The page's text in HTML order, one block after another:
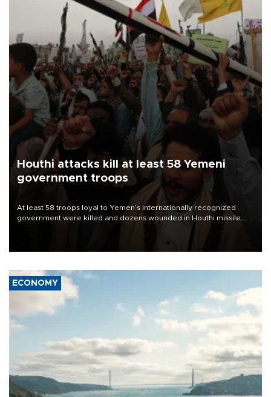
Houthi attacks kill at least 58 Yemeni
government troops
At least 58 troops loyal to Yemen’s internationally recognized
government were killed and dozens wounded in Houthi missile
ECONOMY